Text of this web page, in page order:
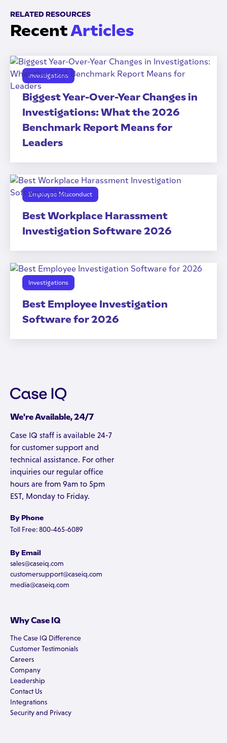
RELATED RESOURCES
RecentArticles
Investigations
Biggest Year-Over-Year Changes in
Investigations: What the 2026
Benchmark Report Means for
Leaders
Employee Misconduct
Best Workplace Harassment
Investigation Software 2026
Investigations
Best Employee Investigation
Software for 2026
We're Available, 24/7
Case IQ staff is available 24-7
for customer support and
technical assistance. For other
inquiries our regular office
hours are from 9am to 5pm
EST, Monday to Friday.
By Phone
Toll Free: 800-465-6089
By Email
sales@caseiq.com
customersupport@caseiq.com
media@caseiq.com
Why Case IQ
The Case IQ Difference
Customer Testimonials
Careers
Company
Leadership
Contact Us
Integrations
Security and Privacy